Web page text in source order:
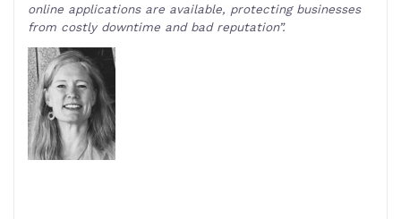
online applications are available, protecting businesses
from costly downtime and bad reputation”.